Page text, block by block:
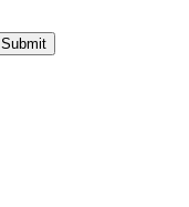
Submit